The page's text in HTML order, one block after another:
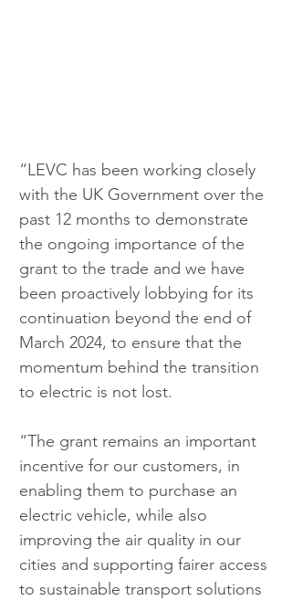
“LEVC has been working closely
with the UK Government over the
past 12 months to demonstrate
the ongoing importance of the
grant to the trade and we have
been proactively lobbying for its
continuation beyond the end of
March 2024, to ensure that the
momentum behind the transition
to electric is not lost.
“The grant remains an important
incentive for our customers, in
enabling them to purchase an
electric vehicle, while also
improving the air quality in our
cities and supporting fairer access
to sustainable transport solutions